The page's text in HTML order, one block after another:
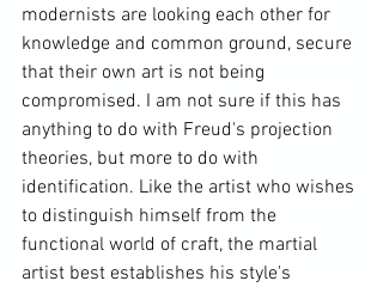
modernists are looking each other for
knowledge and common ground, secure
that their own art is not being
compromised. I am not sure if this has
anything to do with Freud's projection
theories, but more to do with
identification. Like the artist who wishes
to distinguish himself from the
functional world of craft, the martial
artist best establishes his style's